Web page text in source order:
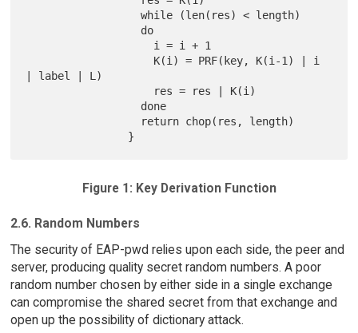
                  while (len(res) < length)
| label | L)
Figure 1: Key Derivation Function
2.6. Random Numbers
The security of EAP-pwd relies upon each side, the peer and
server, producing quality secret random numbers. A poor
random number chosen by either side in a single exchange
can compromise the shared secret from that exchange and
open up the possibility of dictionary attack.